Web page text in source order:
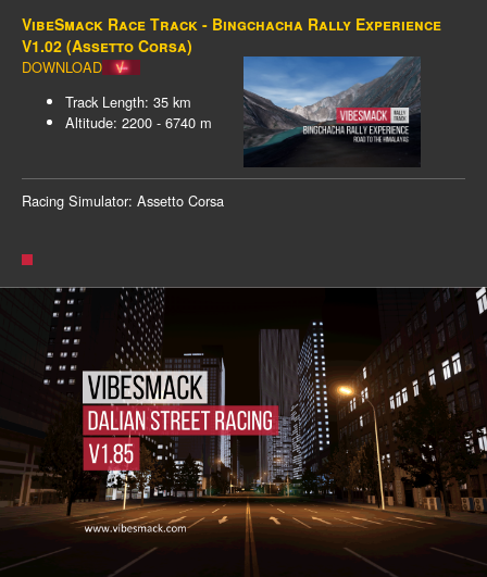
VibeSmack Race Track - Bingchacha Rally Experience
V1.02 (Assetto Corsa)
DOWNLOAD
Track Length: 35 km
Altitude: 2200 - 6740 m
Racing Simulator: Assetto Corsa